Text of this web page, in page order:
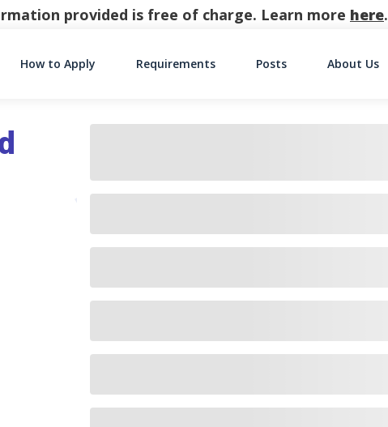
provided is free of charge. Learn more here.
Main Navigation
How to Apply Requirements Posts About Us